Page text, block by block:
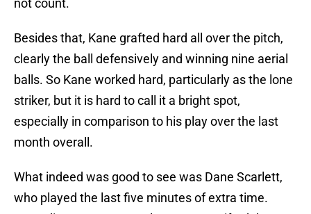
not count.
Besides that, Kane grafted hard all over the pitch,
clearly the ball defensively and winning nine aerial
balls. So Kane worked hard, particularly as the lone
striker, but it is hard to call it a bright spot,
especially in comparison to his play over the last
month overall.
What indeed was good to see was Dane Scarlett,
who played the last five minutes of extra time.